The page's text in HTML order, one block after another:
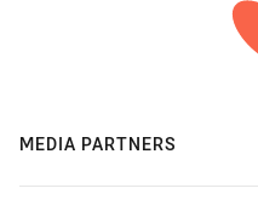
MEDIA PARTNERS